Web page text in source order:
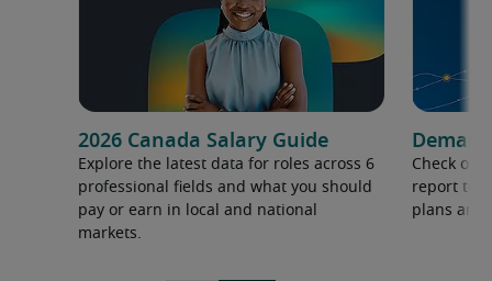
2026 Canada Salary Guide
Explore the latest data for roles across 6
professional fields and what you should
pay or earn in local and national
markets.
Check out
report to
plans and